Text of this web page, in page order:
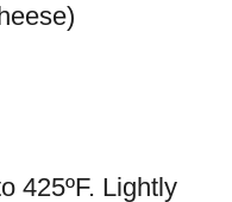
425ºF. Lightly